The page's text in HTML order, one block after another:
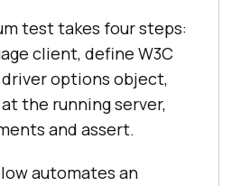
test takes four steps:
client, define W3C
options object,
the running server,
and assert.
automates an